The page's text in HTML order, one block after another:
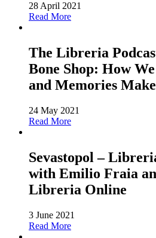
28 April 2021
Read More
The Libreria
Bone Shop: How
and Memories
24 May 2021
Read More
Sevastopol –
with Emilio Fraia
Libreria Online
3 June 2021
Read More